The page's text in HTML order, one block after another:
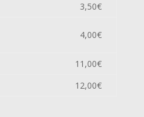
3,50€
4,00€
11,00€
12,00€